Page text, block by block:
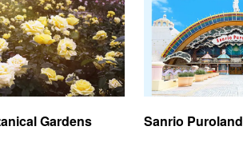
Gardens Sanrio Puroland